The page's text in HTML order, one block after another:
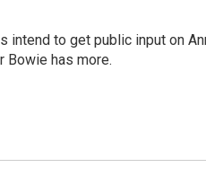
intend to get public input on
Bowie has more.